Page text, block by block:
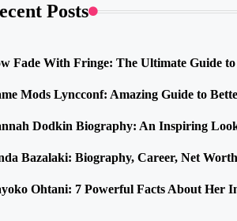
Posts
Fade With Fringe: The Ultimate Guide
Mods Lyncconf: Amazing Guide to
Dodkin Biography: An Inspiring
Bazalaki: Biography, Career, Net
Ohtani: 7 Powerful Facts About Her